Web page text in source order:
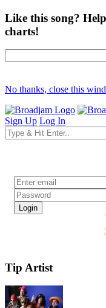
Like this song?
charts!
No thanks, close this
Sign Up Log In
Tip Artist